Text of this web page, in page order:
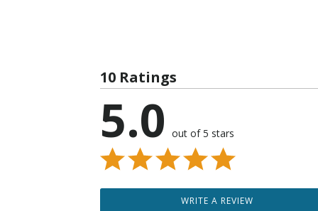
10 Ratings
5.0 out of 5 stars
WRITE A REVIEW